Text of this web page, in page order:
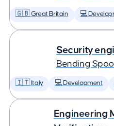
🇬🇧 Great Britain 💻
Security
Bending
🇮🇹 Italy 💻 Development
Engineering